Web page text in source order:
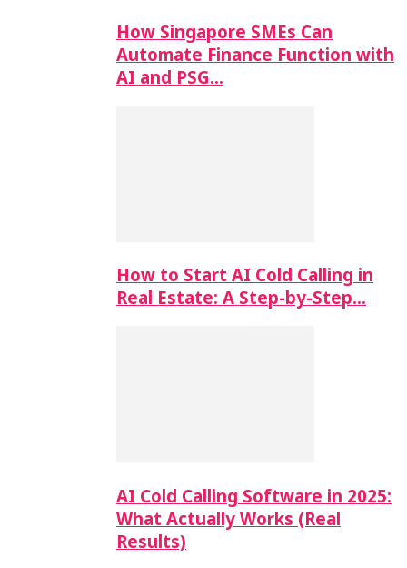
How Singapore SMEs Can
Automate Finance Function with
AI and PSG…
How to Start AI Cold Calling in
Real Estate: A Step-by-Step…
AI Cold Calling Software in 2025:
What Actually Works (Real
Results)